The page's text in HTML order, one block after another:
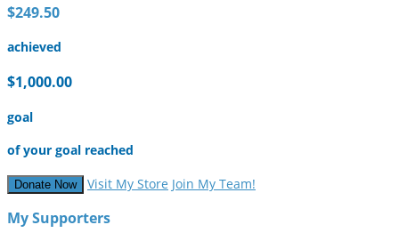
$249.50
achieved
$1,000.00
goal
of your goal reached
Donate Now Visit My Store Join My Team!
My Supporters